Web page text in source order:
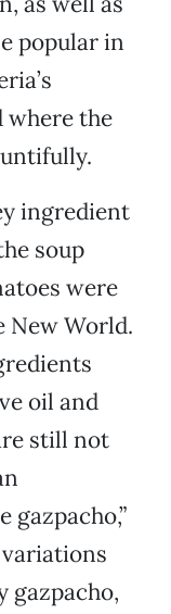
popular in
where the
ingredient
soup
were
New World.
oil and
still not
gazpacho,”
gazpacho,